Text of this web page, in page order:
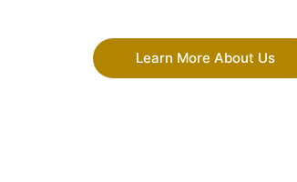
Learn More About Us